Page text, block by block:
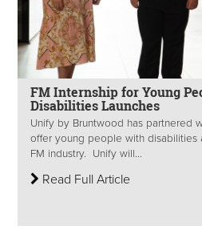
FM Internship for Young
Disabilities Launches
Unify by Bruntwood has partnered
offer young people with disabilities
FM industry. Unify will...
Read Full Article